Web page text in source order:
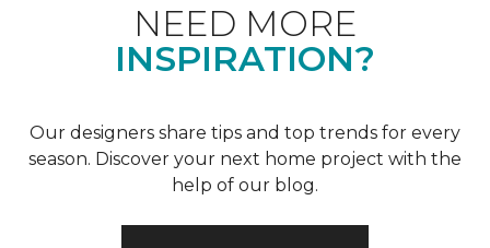
NEED MORE
INSPIRATION?
Our designers share tips and top trends for every
season. Discover your next home project with the
help of our blog.